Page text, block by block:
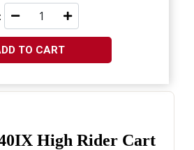
TO CART
High Rider Cart